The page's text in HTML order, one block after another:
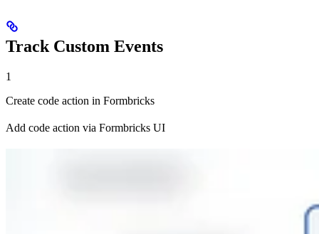
Track Custom Events
1
Create code action in Formbricks
Add code action via Formbricks UI